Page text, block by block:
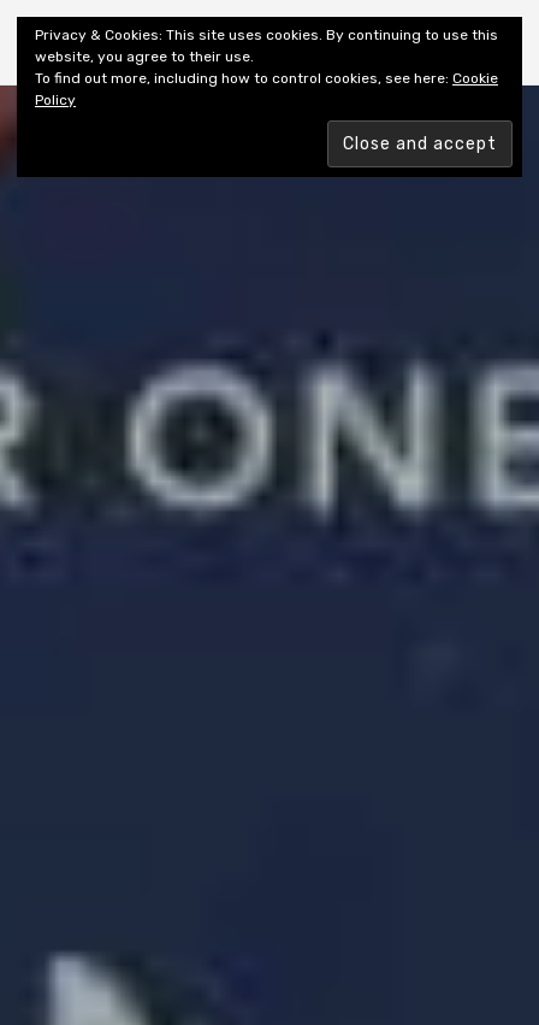
Shiny New Books
Privacy & Cookies: This site uses cookies. By continuing to use this
website, you agree to their use.
To find out more, including how to control cookies, see here: Cookie
Policy